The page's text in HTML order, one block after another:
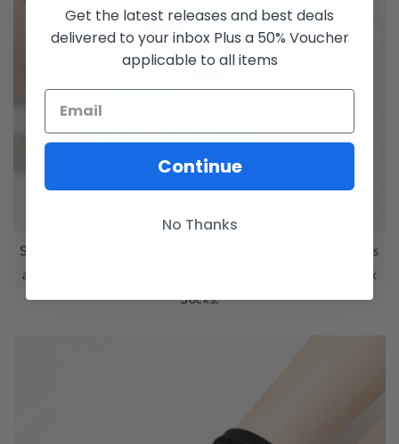
Say goodbye to uncomfortable and unsightly cracked heels
and hello to soft and smooth feet with our Heel Anti-Crack
Socks.
Get the latest releases and best deals
delivered to your inbox Plus a 50% Voucher
applicable to all items
Continue
No Thanks